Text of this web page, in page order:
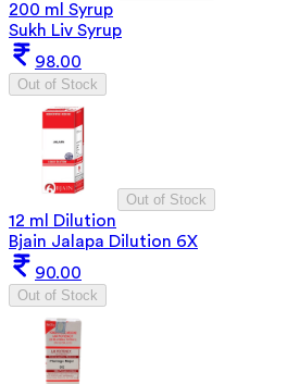
200 ml Syrup
Sukh Liv Syrup
98.00
Out of Stock
Out of Stock
12 ml Dilution
Bjain Jalapa Dilution 6X
90.00
Out of Stock